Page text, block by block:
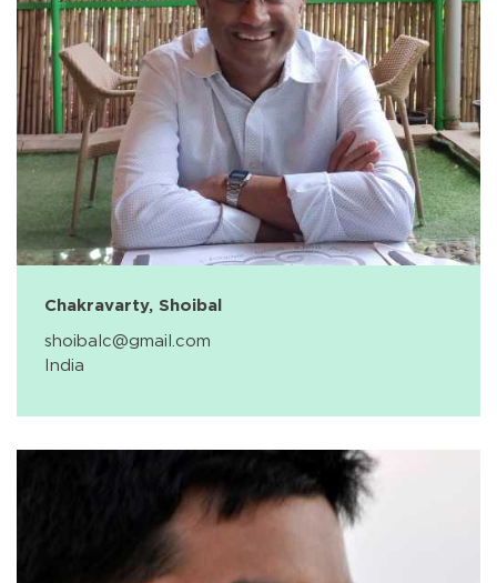
Chakravarty, Shoibal
shoibalc@gmail.com
India